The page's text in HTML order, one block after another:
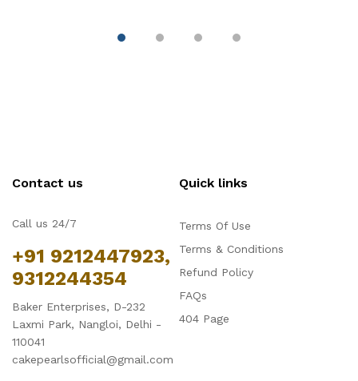
Contact us
Call us 24/7
+91 9212447923,
9312244354
Baker Enterprises, D-232
Laxmi Park, Nangloi, Delhi -
110041
cakepearlsofficial@gmail.com
Quick links
Terms Of Use
Terms & Conditions
Refund Policy
FAQs
404 Page